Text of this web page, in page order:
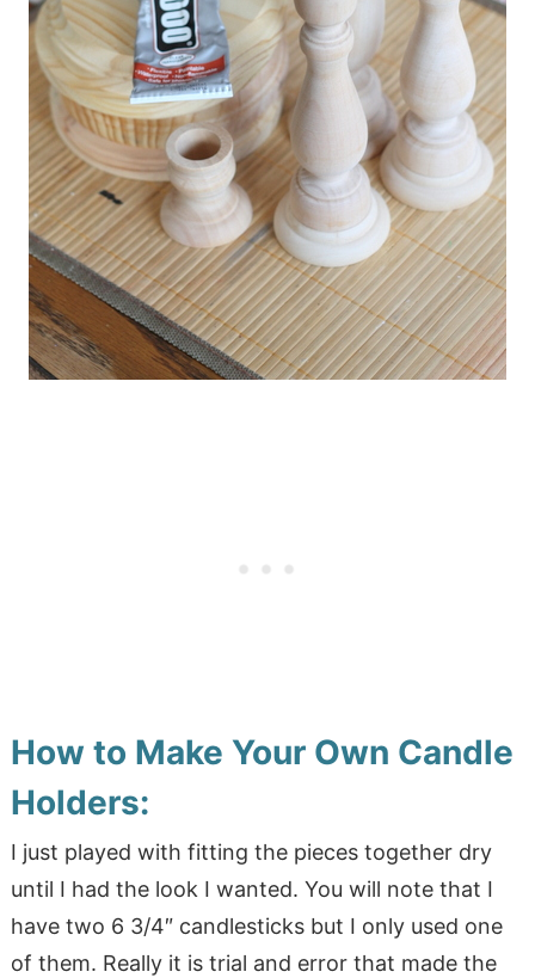
How to Make Your Own Candle
Holders:
I just played with fitting the pieces together dry
until I had the look I wanted. You will note that I
have two 6 3/4″ candlesticks but I only used one
of them. Really it is trial and error that made the